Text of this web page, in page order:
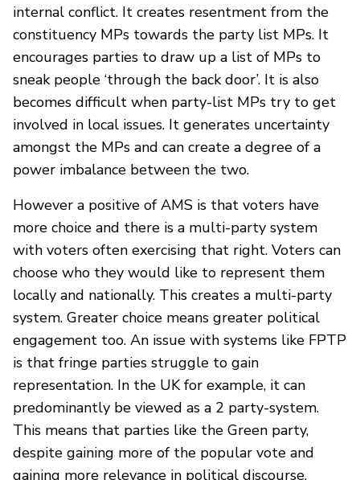
internal conflict. It creates resentment from the
constituency MPs towards the party list MPs. It
encourages parties to draw up a list of MPs to
sneak people ‘through the back door’. It is also
becomes difficult when party-list MPs try to get
involved in local issues. It generates uncertainty
amongst the MPs and can create a degree of a
power imbalance between the two.
However a positive of AMS is that voters have
more choice and there is a multi-party system
with voters often exercising that right. Voters can
choose who they would like to represent them
locally and nationally. This creates a multi-party
system. Greater choice means greater political
engagement too. An issue with systems like FPTP
is that fringe parties struggle to gain
representation. In the UK for example, it can
predominantly be viewed as a 2 party-system.
This means that parties like the Green party,
despite gaining more of the popular vote and
gaining more relevance in political discourse,